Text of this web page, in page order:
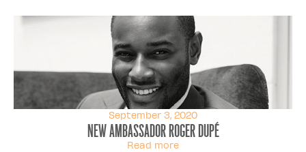
September 3, 2020
New ambassador Roger Dupé
Read more